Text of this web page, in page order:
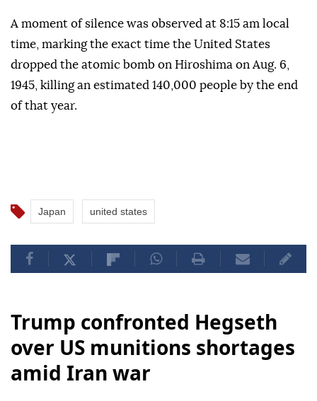
A moment of silence was observed at 8:15 am local
time, marking the exact time the United States
dropped the atomic bomb on Hiroshima on Aug. 6,
1945, killing an estimated 140,000 people by the end
of that year.
Japan united states
Trump confronted Hegseth
over US munitions shortages
amid Iran war